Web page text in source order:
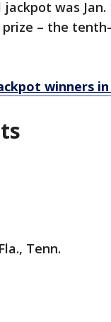
was Jan.
prize – the
winners in
Tenn.